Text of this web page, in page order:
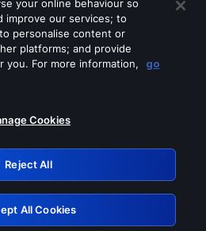
any of these services
Retry
your online behaviour so
improve our services; to
personalise content or
platforms; and provide
you. For more information,
go
Cookies
Reject All
All Cookies